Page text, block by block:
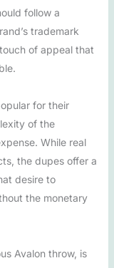
follow a
trademark
of appeal that
for their
of the
While real
the dupes offer a
desire to
the monetary
Avalon throw, is